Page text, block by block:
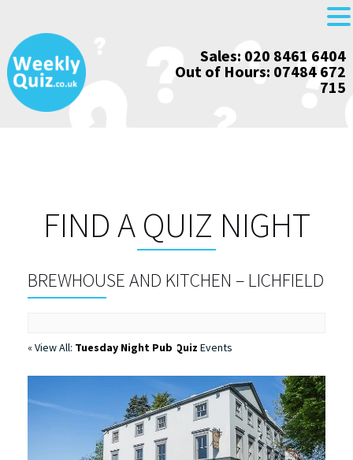
Skip
to
content
Sales: 020 8461 6404
Out of Hours: 07484 672
715
FIND A QUIZ NIGHT
BREWHOUSE AND KITCHEN – LICHFIELD
« View All: Tuesday Night Pub Quiz Events